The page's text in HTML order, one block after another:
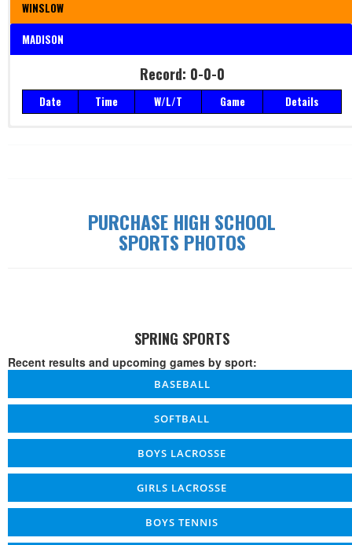
WINSLOW
MADISON
Record: 0-0-0
Date Time W/L/T Game Details
Record: 0-0-0
Date Time W/L/T Game Details
PURCHASE HIGH SCHOOL
SPORTS PHOTOS
SPRING SPORTS
Recent results and upcoming games by sport:
BASEBALL
SOFTBALL
BOYS LACROSSE
GIRLS LACROSSE
BOYS TENNIS